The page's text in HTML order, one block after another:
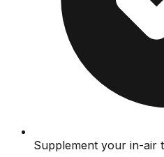
Supplement your in-air